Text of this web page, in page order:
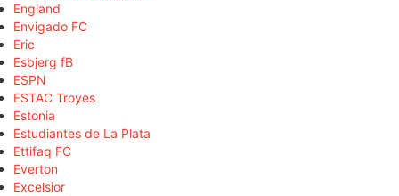
England
Envigado FC
Eric
Esbjerg fB
ESPN
ESTAC Troyes
Estonia
Estudiantes de La Plata
Ettifaq FC
Everton
Excelsior